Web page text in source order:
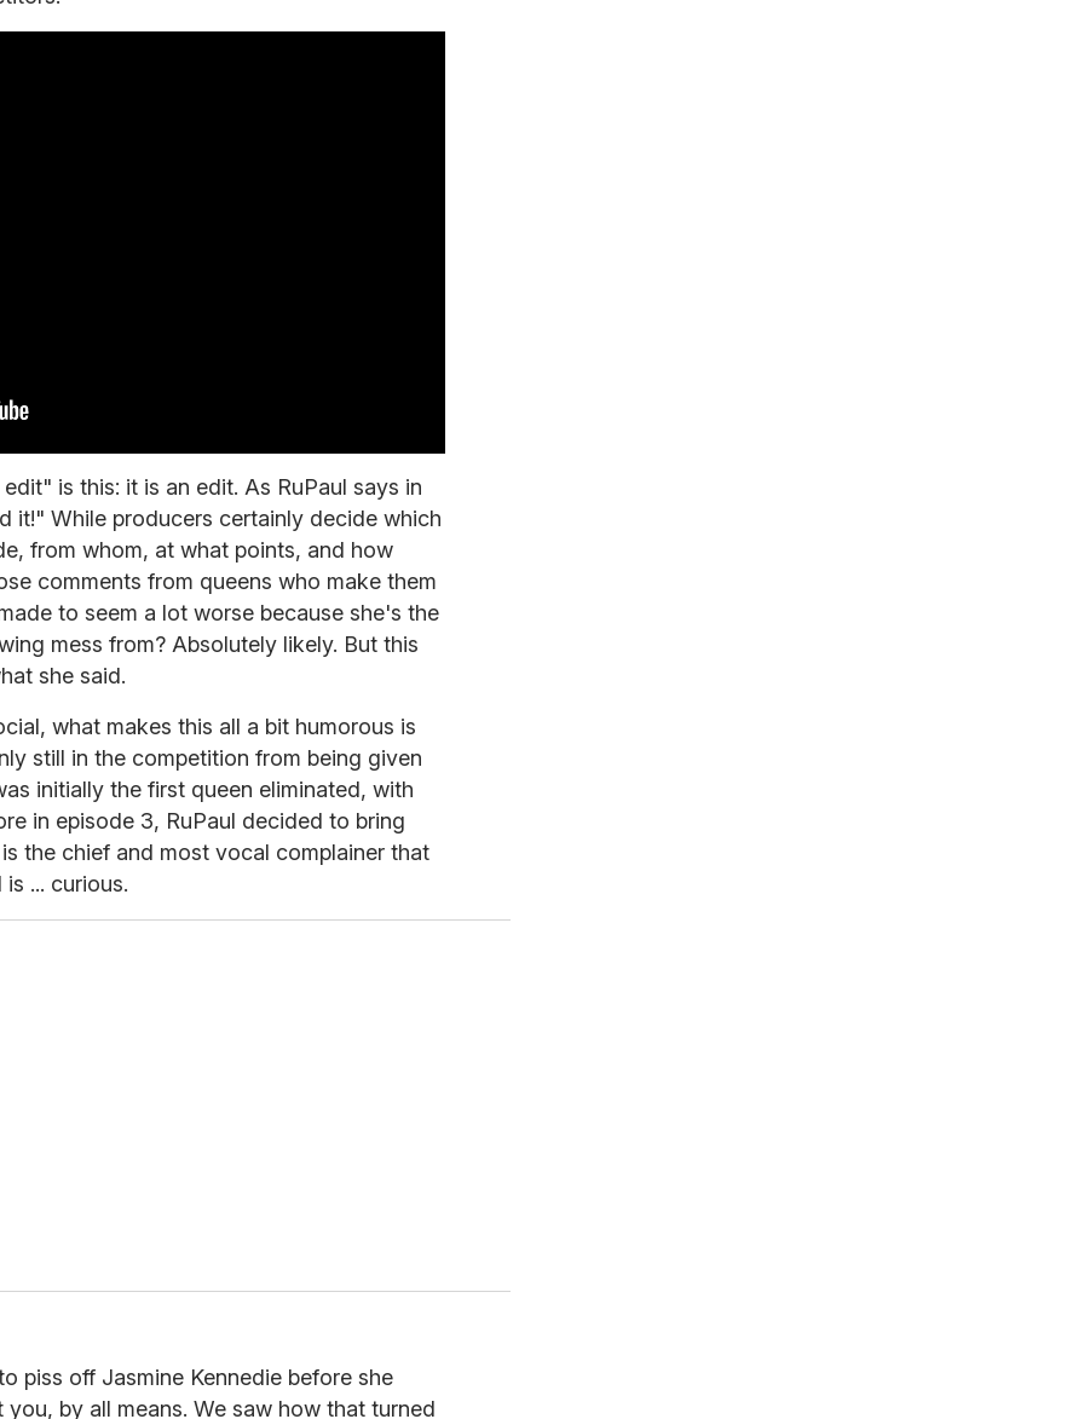
is this: it is an edit. As RuPaul says in
it!" While producers certainly decide which
from whom, at what points, and how
comments from queens who make them
to seem a lot worse because she's the
mess from? Absolutely likely. But this
she said.
what makes this all a bit humorous is
still in the competition from being given
initially the first queen eliminated, with
in episode 3, RuPaul decided to bring
the chief and most vocal complainer that
... curious.
piss off Jasmine Kennedie before she
by all means. We saw how that turned